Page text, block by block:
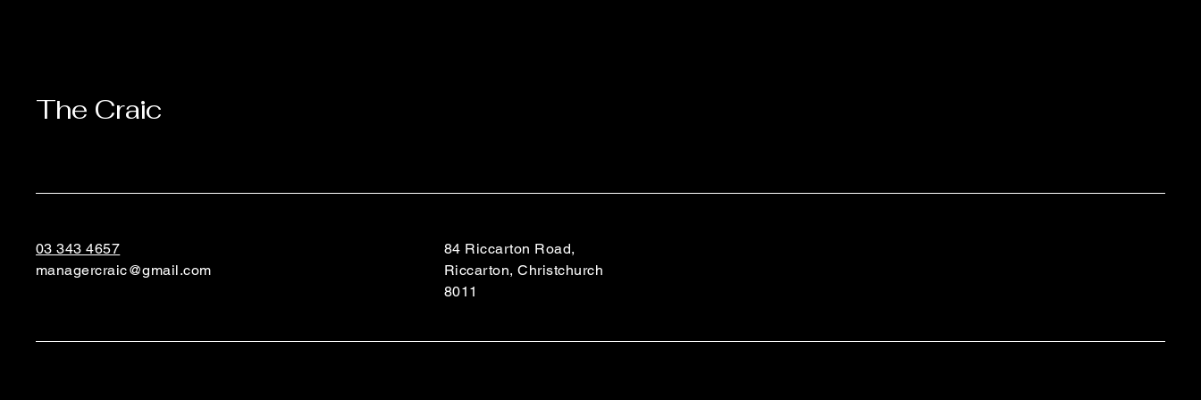
The Craic
03 343 4657
managercraic@gmail.com
84 Riccarton Road,
Riccarton, Christchurch
8011